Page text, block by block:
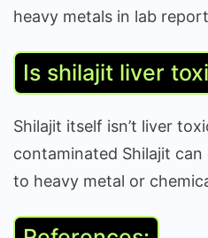
heavy metals in lab
Is shilajit liver
Shilajit itself isn’t liver
contaminated Shilajit
to heavy metal or